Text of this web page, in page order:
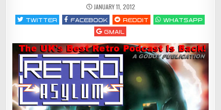
JANUARY 11, 2012
TWITTER FACEBOOK REDDIT
WHATSAPP
GMAIL